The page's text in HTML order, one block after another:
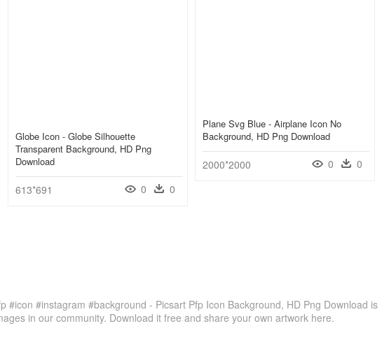
Plane Svg Blue - Airplane Icon No
Background, HD Png Download
2000*2000 0 0
Globe Icon - Globe Silhouette
Transparent Background, HD Png
Download
613*691 0 0
#icon #instagram #background - Picsart Pfp Icon Background, HD Png Download is
in our community. Download it free and share your own artwork here.